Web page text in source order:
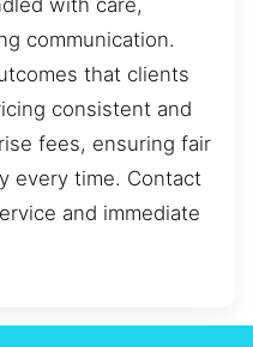
with care,
communication.
that clients
consistent and
fees, ensuring fair
every time. Contact
and immediate